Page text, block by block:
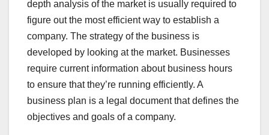
depth analysis of the market is usually required to
figure out the most efficient way to establish a
company. The strategy of the business is
developed by looking at the market. Businesses
require current information about business hours
to ensure that they’re running efficiently. A
business plan is a legal document that defines the
objectives and goals of a company.